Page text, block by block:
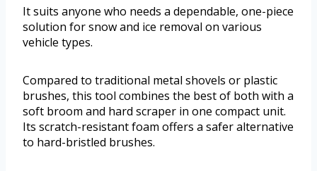
It suits anyone who needs a dependable, one-piece
solution for snow and ice removal on various
vehicle types.
Compared to traditional metal shovels or plastic
brushes, this tool combines the best of both with a
soft broom and hard scraper in one compact unit.
Its scratch-resistant foam offers a safer alternative
to hard-bristled brushes.